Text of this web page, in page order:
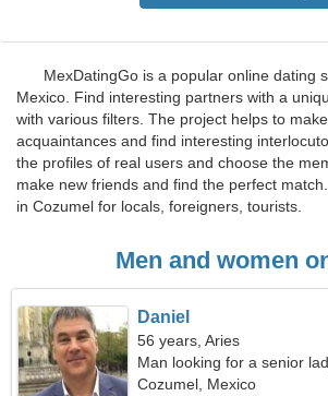
MexDatingGo is a popular online dating
Mexico. Find interesting partners with a
with various filters. The project helps to
acquaintances and find interesting
the profiles of real users and choose the
make new friends and find the perfect
in Cozumel for locals, foreigners, tourists.
Men and women
Daniel
56 years, Aries
Man looking for a senior
Cozumel, Mexico